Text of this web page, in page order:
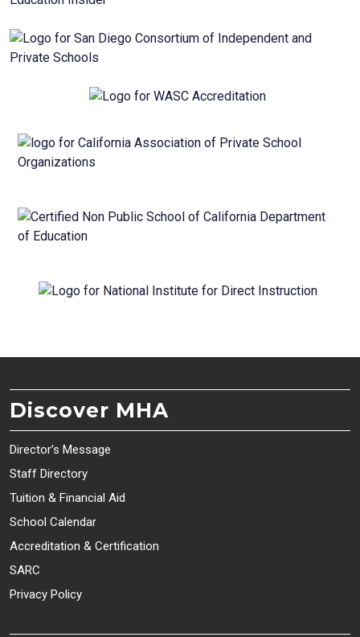
Discover MHA
Director’s Message
Staff Directory
Tuition & Financial Aid
School Calendar
Accreditation & Certification
SARC
Privacy Policy